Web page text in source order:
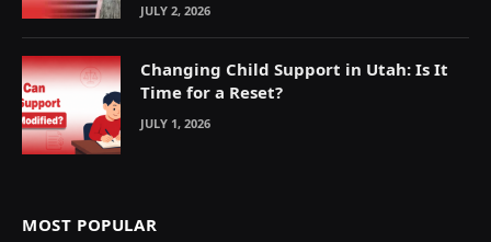
JULY 2, 2026
Changing Child Support in Utah: Is It
Time for a Reset?
JULY 1, 2026
MOST POPULAR